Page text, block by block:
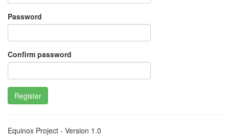
Password
Confirm password
Register
Equinox Project - Version 1.0